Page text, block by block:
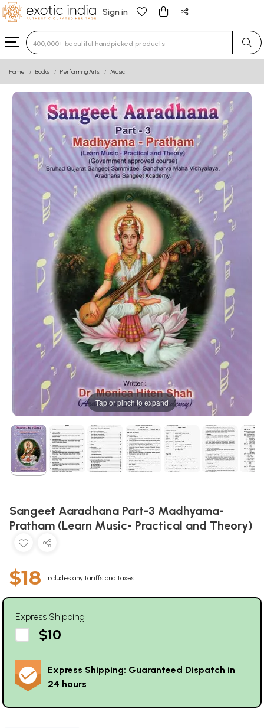
Sign in
Type 3 or more characters for results.
Home Books Performing Arts Music
Tap or pinch to expand
Sangeet Aaradhana Part-3 Madhyama-
Pratham (Learn Music- Practical and Theory)
$18 Includes any tariffs and taxes
Express Shipping
$10
Express Shipping: Guaranteed Dispatch in
24 hours